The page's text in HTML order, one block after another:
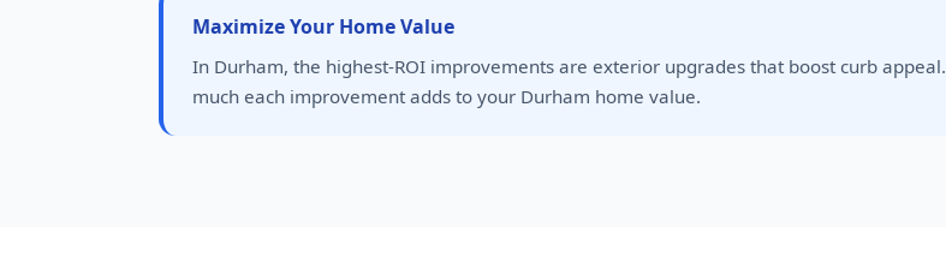
Maximize Your Home Value
In Durham, the highest-ROI improvements are exterior upgrades that boost curb appeal.
much each improvement adds to your Durham home value.